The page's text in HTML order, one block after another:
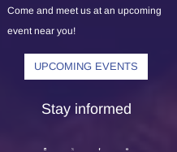
Come and meet us at an upcoming
event near you!
UPCOMING EVENTS
Stay informed